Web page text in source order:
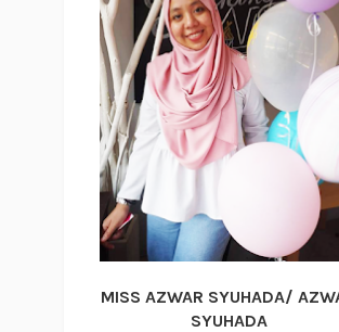
MISS AZWAR SYUHADA/
SYUHADA